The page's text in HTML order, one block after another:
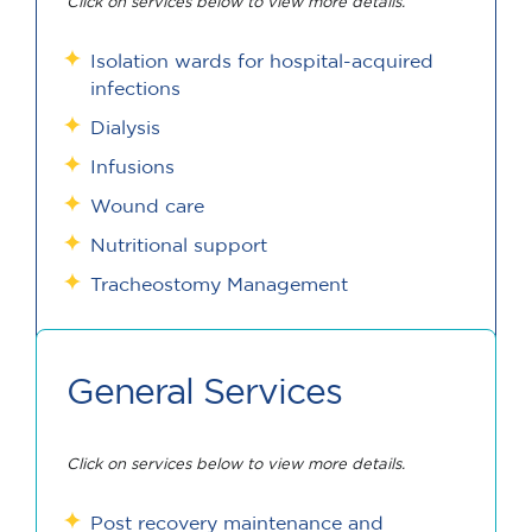
Click on services below to view more details.
Isolation wards for hospital-acquired
infections
Dialysis
Infusions
Wound care
Nutritional support
Tracheostomy Management
General Services
Click on services below to view more details.
Post recovery maintenance and